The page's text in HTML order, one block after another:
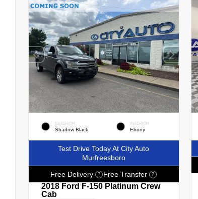
EXTERIOR
Shadow Black
INTERIOR
Ebony
Test Drive Today At City Auto
Murfreesboro
Free Delivery ? Free Transfer ?
2018 Ford F-150 Platinum Crew
Cab